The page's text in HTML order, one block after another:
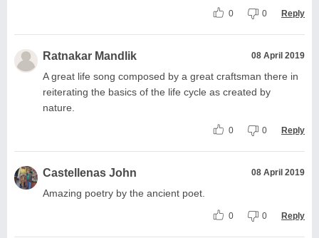
0 0 Reply
Ratnakar Mandlik 08 April 2019
A great life song composed by a great craftsman there in
reiterating the basics of the life cycle as created by
nature.
0 0 Reply
Castellenas John 08 April 2019
Amazing poetry by the ancient poet.
0 0 Reply